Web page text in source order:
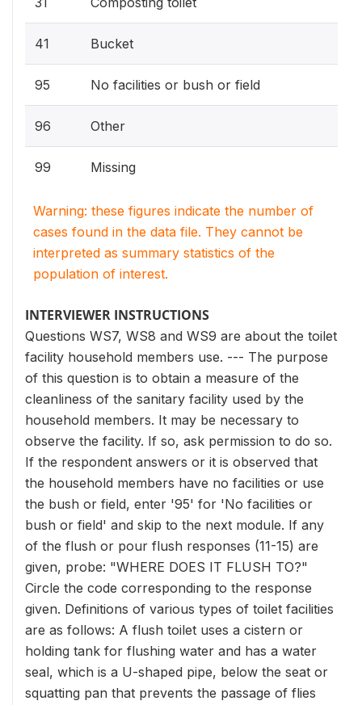
41 Bucket
95 No facilities or bush or field
96 Other
99 Missing
Warning: these figures indicate the number of
cases found in the data file. They cannot be
interpreted as summary statistics of the
population of interest.
INTERVIEWER INSTRUCTIONS
Questions WS7, WS8 and WS9 are about the toilet
facility household members use. --- The purpose
of this question is to obtain a measure of the
cleanliness of the sanitary facility used by the
household members. It may be necessary to
observe the facility. If so, ask permission to do so.
If the respondent answers or it is observed that
the household members have no facilities or use
the bush or field, enter '95' for 'No facilities or
bush or field' and skip to the next module. If any
of the flush or pour flush responses (11-15) are
given, probe: "WHERE DOES IT FLUSH TO?"
Circle the code corresponding to the response
given. Definitions of various types of toilet facilities
are as follows: A flush toilet uses a cistern or
holding tank for flushing water and has a water
seal, which is a U-shaped pipe, below the seat or
squatting pan that prevents the passage of flies